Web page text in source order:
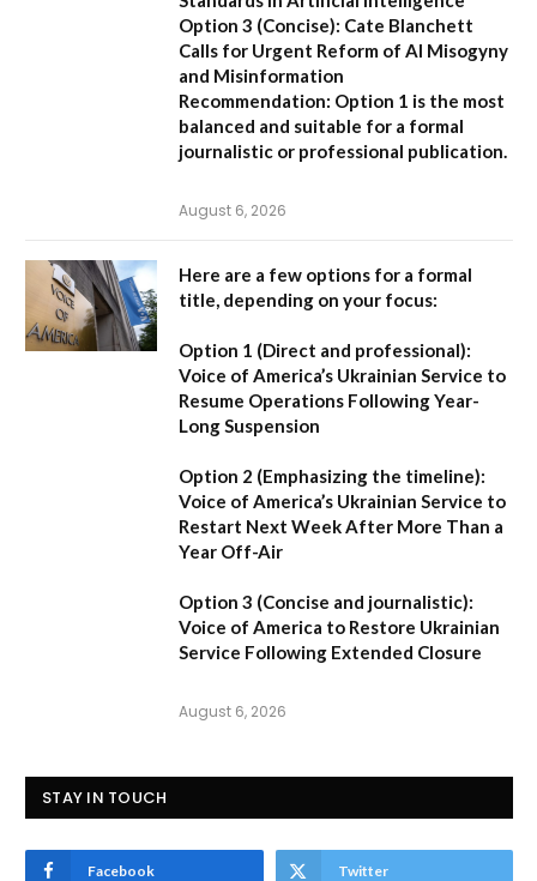
Option 3 (Concise): Cate Blanchett
Calls for Urgent Reform of AI Misogyny
and Misinformation
Recommendation: Option 1 is the most
balanced and suitable for a formal
journalistic or professional publication.
August 6, 2026
Here are a few options for a formal
title, depending on your focus:
Option 1 (Direct and professional):
Voice of America’s Ukrainian Service to
Resume Operations Following Year-
Long Suspension
Option 2 (Emphasizing the timeline):
Voice of America’s Ukrainian Service to
Restart Next Week After More Than a
Year Off-Air
Option 3 (Concise and journalistic):
Voice of America to Restore Ukrainian
Service Following Extended Closure
August 6, 2026
STAY IN TOUCH
Facebook Twitter